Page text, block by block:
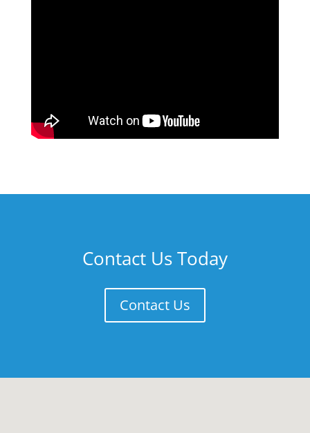
Contact Us Today
Contact Us